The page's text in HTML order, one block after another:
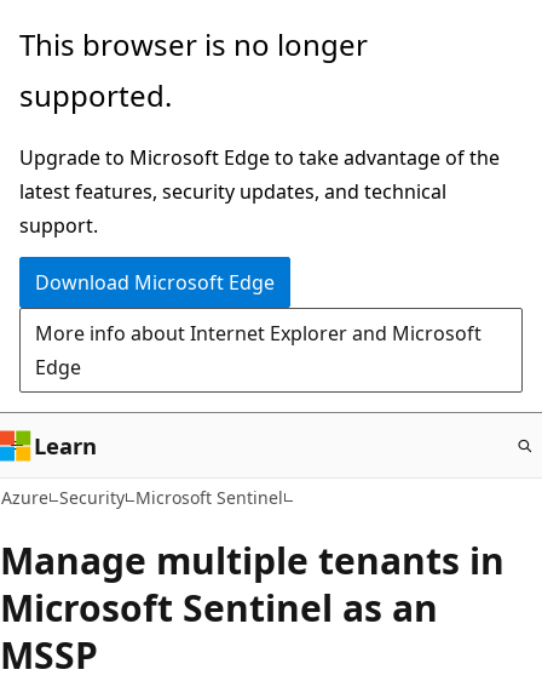
Skip
main
This browser is no longer
supported.
Upgrade to Microsoft Edge to take advantage of the
latest features, security updates, and technical
support.
Download Microsoft Edge
More info about Internet Explorer and Microsoft
Edge
Learn
Azure Security Microsoft Sentinel
Manage multiple tenants in
Microsoft Sentinel as an
MSSP